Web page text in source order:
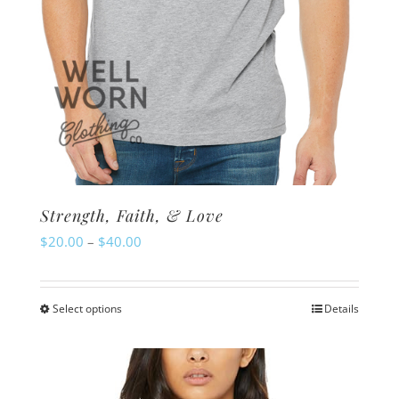
product
page
Strength, Faith, & Love
$20.00 – $40.00
$40.00
Select optionsThis
has
multiple
Details